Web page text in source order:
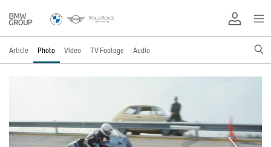
Article Photo Video TV Footage Audio